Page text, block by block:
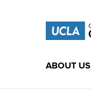
ABOUT US